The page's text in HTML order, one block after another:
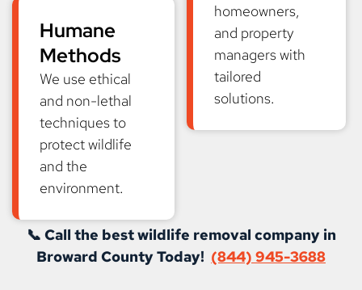
Humane
Methods
We use ethical
and non-lethal
techniques to
protect wildlife
and the
environment.
homeowners,
and property
managers with
tailored
solutions.
📞 Call the best wildlife removal company in
Broward County Today! (844) 945-3688